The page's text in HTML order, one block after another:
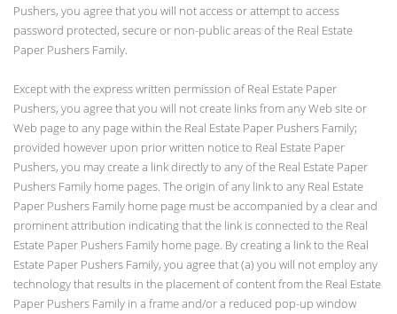
Pushers, you agree that you will not access or attempt to access
password protected, secure or non-public areas of the Real Estate
Paper Pushers Family.
Except with the express written permission of Real Estate Paper
Pushers, you agree that you will not create links from any Web site or
Web page to any page within the Real Estate Paper Pushers Family;
provided however upon prior written notice to Real Estate Paper
Pushers, you may create a link directly to any of the Real Estate Paper
Pushers Family home pages. The origin of any link to any Real Estate
Paper Pushers Family home page must be accompanied by a clear and
prominent attribution indicating that the link is connected to the Real
Estate Paper Pushers Family home page. By creating a link to the Real
Estate Paper Pushers Family, you agree that (a) you will not employ any
technology that results in the placement of content from the Real Estate
Paper Pushers Family in a frame and/or a reduced pop-up window